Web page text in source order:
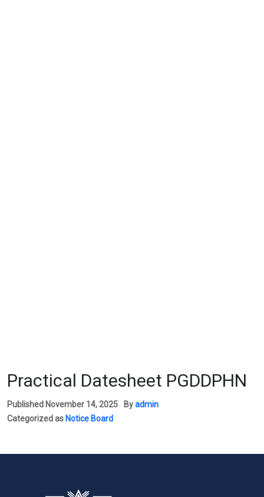
Practical Datesheet PGDDPHN
Published November 14, 2025 Byadmin
Categorized as Notice Board